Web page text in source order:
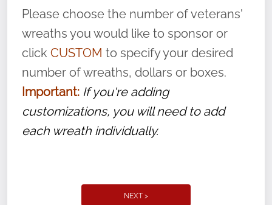
volunteer, we ask that they “say their
name” to ensure that the legacy of duty,
service, and sacrifice is never forgotten.
Please choose the number of veterans'
wreaths you would like to sponsor or
click CUSTOM to specify your desired
number of wreaths, dollars or boxes.
Important: If you're adding
customizations, you will need to add
each wreath individually.
NEXT >